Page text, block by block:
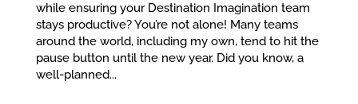
while ensuring your Destination Imagination team
stays productive? You’re not alone! Many teams
around the world, including my own, tend to hit the
pause button until the new year. Did you know, a
well-planned...